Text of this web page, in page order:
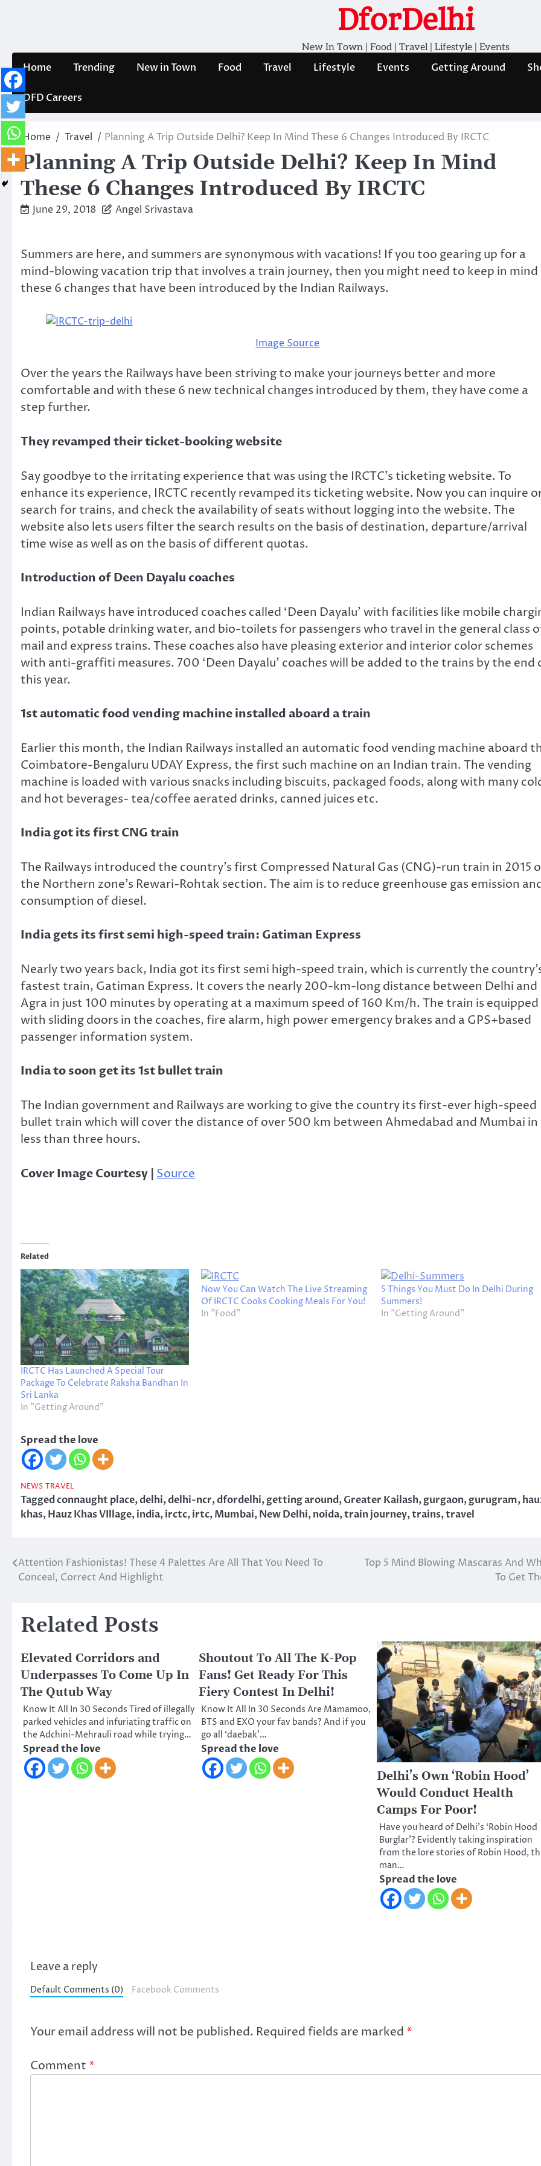
DforDelhi
New In Town | Food | Travel | Lifestyle | Events
Home Trending New in Town Food Travel Lifestyle Events Getting Around
DFD Careers
Home Travel Planning A Trip Outside Delhi? Keep In Mind These 6 Changes Introduced By IRCTC
Planning A Trip Outside Delhi? Keep In Mind
These 6 Changes Introduced By IRCTC
June 29, 2018 Angel Srivastava
Summers are here, and summers are synonymous with vacations! If you too gearing up for a
mind-blowing vacation trip that involves a train journey, then you might need to keep in mind
these 6 changes that have been introduced by the Indian Railways.
Image Source
Over the years the Railways have been striving to make your journeys better and more
comfortable and with these 6 new technical changes introduced by them, they have come a
step further.
They revamped their ticket-booking website
Say goodbye to the irritating experience that was using the IRCTC’s ticketing website. To
enhance its experience, IRCTC recently revamped its ticketing website. Now you can inquire
search for trains, and check the availability of seats without logging into the website. The
website also lets users filter the search results on the basis of destination, departure/arrival
time wise as well as on the basis of different quotas.
Introduction of Deen Dayalu coaches
Indian Railways have introduced coaches called ‘Deen Dayalu’ with facilities like mobile
points, potable drinking water, and bio-toilets for passengers who travel in the general class
mail and express trains. These coaches also have pleasing exterior and interior color schemes
with anti-graffiti measures. 700 ‘Deen Dayalu’ coaches will be added to the trains by the end
this year.
1st automatic food vending machine installed aboard a train
Earlier this month, the Indian Railways installed an automatic food vending machine aboard
Coimbatore-Bengaluru UDAY Express, the first such machine on an Indian train. The vending
machine is loaded with various snacks including biscuits, packaged foods, along with many
and hot beverages- tea/coffee aerated drinks, canned juices etc.
India got its first CNG train
The Railways introduced the country’s first Compressed Natural Gas (CNG)-run train in 2015
the Northern zone’s Rewari-Rohtak section. The aim is to reduce greenhouse gas emission
consumption of diesel.
India gets its first semi high-speed train: Gatiman Express
Nearly two years back, India got its first semi high-speed train, which is currently the
fastest train, Gatiman Express. It covers the nearly 200-km-long distance between Delhi and
Agra in just 100 minutes by operating at a maximum speed of 160 Km/h. The train is equipped
with sliding doors in the coaches, fire alarm, high power emergency brakes and a GPS+based
passenger information system.
India to soon get its 1st bullet train
The Indian government and Railways are working to give the country its first-ever high-speed
bullet train which will cover the distance of over 500 km between Ahmedabad and Mumbai in
less than three hours.
Cover Image Courtesy | Source
Related
IRCTC Has Launched A Special Tour
Package To Celebrate Raksha Bandhan In
Sri Lanka
In "Getting Around"
Now You Can Watch The Live Streaming
Of IRCTC Cooks Cooking Meals For You!
In "Food"
5 Things You Must Do In Delhi During
Summers!
In "Getting Around"
Spread the love
NEWS TRAVEL
Taggedconnaught place,delhi,delhi-ncr,dfordelhi,getting around,Greater Kailash,gurgaon,gurugram,
khas,Hauz Khas VIllage,india,irctc,irtc,Mumbai,New Delhi,noida,train journey,trains,travel
Post
navigation
Attention Fashionistas! These 4 Palettes Are All That You Need To
Conceal, Correct And Highlight
Top 5 Mind Blowing Mascaras And
To Get
Related Posts
Elevated Corridors and
Underpasses To Come Up In
The Qutub Way
Know It All In 30 Seconds Tired of illegally
parked vehicles and infuriating traffic on
the Adchini-Mehrauli road while trying…
Spread the love
Shoutout To All The K-Pop
Fans! Get Ready For This
Fiery Contest In Delhi!
Know It All In 30 Seconds Are Mamamoo,
BTS and EXO your fav bands? And if you
go all ‘daebak’…
Spread the love
Delhi’s Own ‘Robin Hood’
Would Conduct Health
Camps For Poor!
Have you heard of Delhi’s ‘Robin Hood
Burglar’? Evidently taking inspiration
from the lore stories of Robin Hood,
man…
Spread the love
Leave a reply
Default Comments (0) Facebook Comments
Your email address will not be published. Required fields are marked *
Comment *